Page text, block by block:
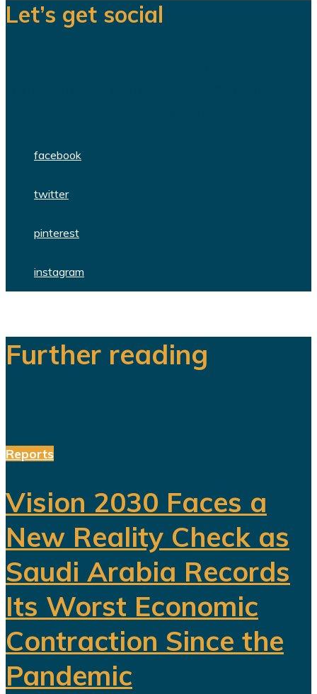
Let’s get social
facebook
twitter
pinterest
instagram
Further reading
Reports
Vision 2030 Faces a
New Reality Check as
Saudi Arabia Records
Its Worst Economic
Contraction Since the
Pandemic